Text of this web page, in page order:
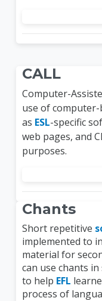
CALL
Computer-
use of
as ESL-specific
web pages, and
purposes.
Chants
Short repetitive
implemented to
material for
can use chants
to help EFL
process of